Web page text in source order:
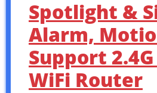
Spotlight &
Alarm,
Support
WiFi Router